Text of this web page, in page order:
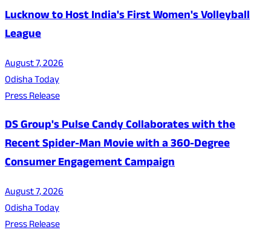
Lucknow to Host India's First Women's Volleyball
League
August 7, 2026
Odisha Today
Press Release
DS Group's Pulse Candy Collaborates with the
Recent Spider-Man Movie with a 360-Degree
Consumer Engagement Campaign
August 7, 2026
Odisha Today
Press Release